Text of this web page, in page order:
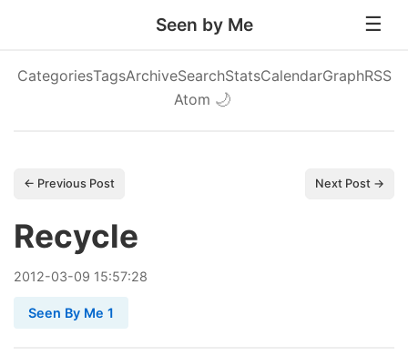
Seen by Me
CategoriesTagsArchiveSearchStatsCalendarGraphRSS
Atom 🌙
← Previous Post Next Post →
Recycle
2012-03-09 15:57:28
Seen By Me 1